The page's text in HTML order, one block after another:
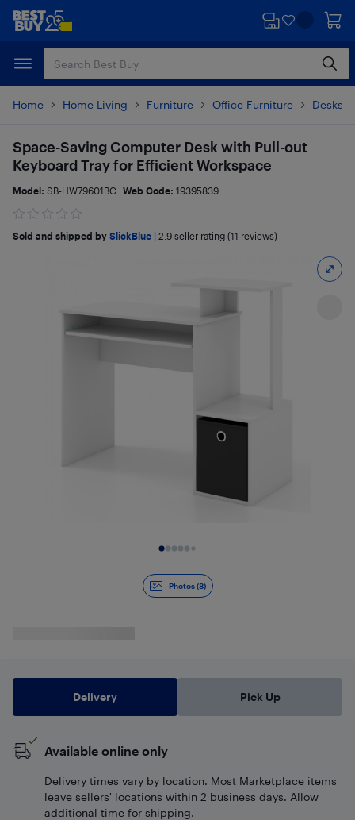
Skip
content
Skip
Home Home Living Furniture Office Furniture Desks
Photos (8)
Space-Saving Computer Desk with Pull-out
Keyboard Tray for Efficient Workspace
Model: SB-HW79601BC Web Code: 19395839
Sold and shipped by SlickBlue 2.9 seller rating (11 reviews)
Delivery Pick Up
Available online only
Delivery times vary by location. Most Marketplace items
leave sellers' locations within 2 business days. Allow
additional time for shipping.